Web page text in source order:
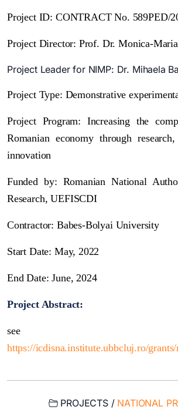
Project ID: CONTRACT No. 589PED/
Project Director: Prof. Dr. Monica-
Project Leader for NIMP: Dr. Mihaela
Project Type: Demonstrative
Project Program: Increasing the
Romanian economy through
innovation
Funded by: Romanian National
Research, UEFISCDI
Contractor: Babes-Bolyai University
Start Date: May, 2022
End Date: June, 2024
Project Abstract:
see
https://icdisna.institute.ubbcluj.ro/
PROJECTS / NATIONAL